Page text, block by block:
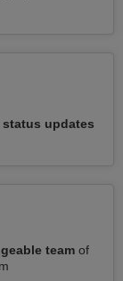
status updates
teamof